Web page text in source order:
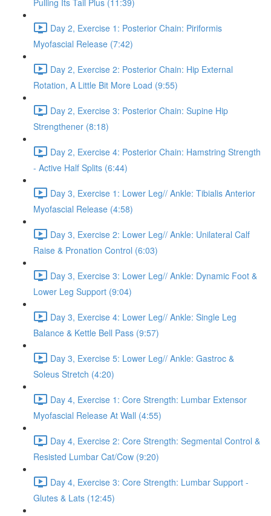
Pulling Its Tail Plus (11:39)
Day 2, Exercise 1: Posterior Chain: Piriformis
Myofascial Release (7:42)
Day 2, Exercise 2: Posterior Chain: Hip External
Rotation, A Little Bit More Load (9:55)
Day 2, Exercise 3: Posterior Chain: Supine Hip
Strengthener (8:18)
Day 2, Exercise 4: Posterior Chain: Hamstring Strength
- Active Half Splits (6:44)
Day 3, Exercise 1: Lower Leg// Ankle: Tibialis Anterior
Myofascial Release (4:58)
Day 3, Exercise 2: Lower Leg// Ankle: Unilateral Calf
Raise & Pronation Control (6:03)
Day 3, Exercise 3: Lower Leg// Ankle: Dynamic Foot &
Lower Leg Support (9:04)
Day 3, Exercise 4: Lower Leg// Ankle: Single Leg
Balance & Kettle Bell Pass (9:57)
Day 3, Exercise 5: Lower Leg// Ankle: Gastroc &
Soleus Stretch (4:20)
Day 4, Exercise 1: Core Strength: Lumbar Extensor
Myofascial Release At Wall (4:55)
Day 4, Exercise 2: Core Strength: Segmental Control &
Resisted Lumbar Cat/Cow (9:20)
Day 4, Exercise 3: Core Strength: Lumbar Support -
Glutes & Lats (12:45)